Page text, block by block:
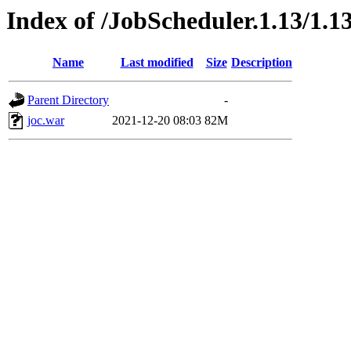
Index of /JobScheduler.1.13/
Name Last modified Size Description
Parent Directory
-
joc.war
2021-12-20 08:03 82M